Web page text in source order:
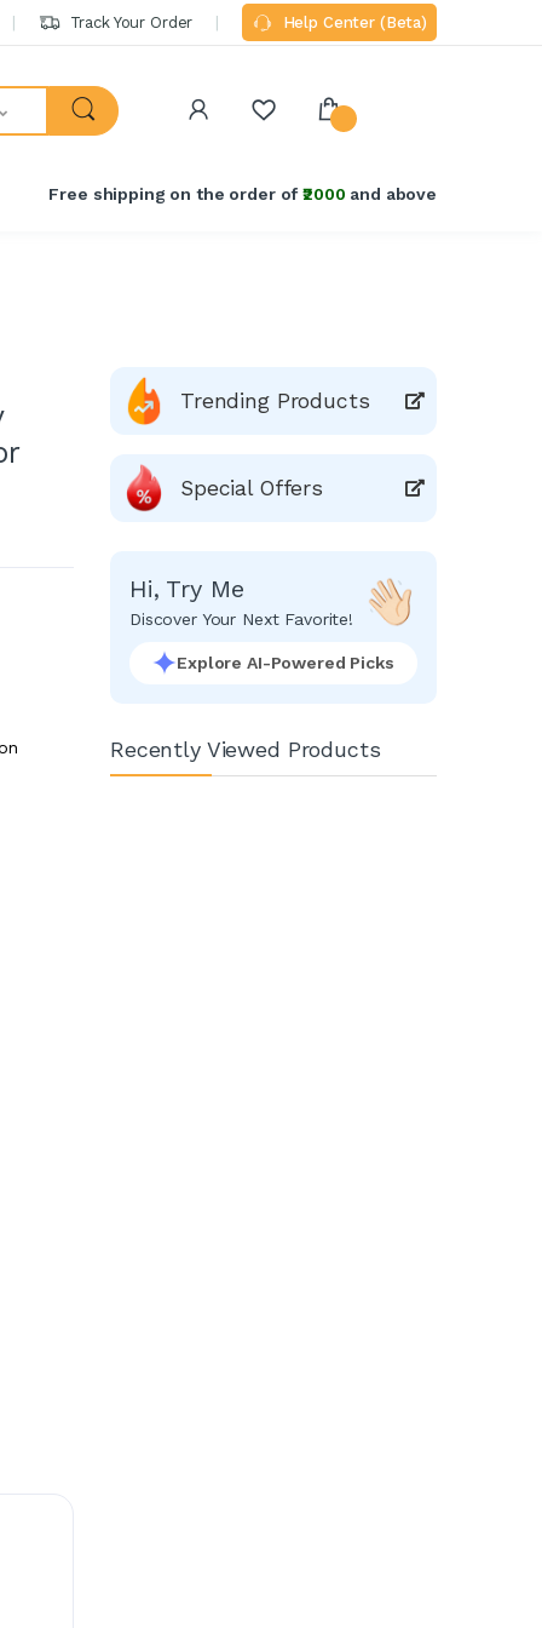
Track Your Order Help Center (Beta)
Free shipping on the order of₹2000 and above
Trending Products
Special Offers
Hi, Try Me
Discover Your Next Favorite!
Explore AI-Powered Picks
Recently Viewed Products